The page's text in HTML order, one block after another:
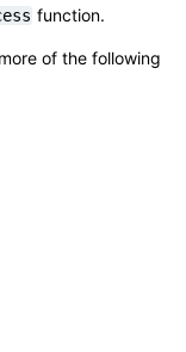
function.
of the following